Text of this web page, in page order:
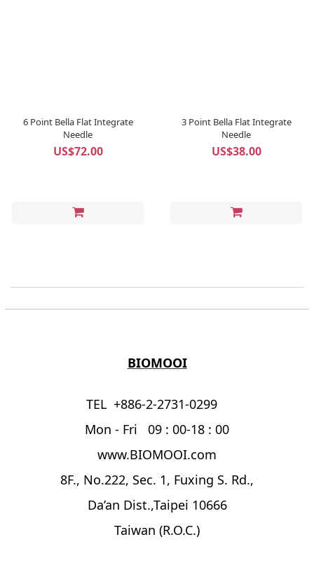
6 Point Bella Flat Integrate
Needle
US$72.00
3 Point Bella Flat Integrate
Needle
US$38.00
BIOMOOI
TEL +886-2-2731-0299
Mon - Fri 09 : 00-18 : 00
www.BIOMOOI.com
8F., No.222, Sec. 1, Fuxing S. Rd.,
Da’an Dist.,Taipei 10666
Taiwan (R.O.C.)